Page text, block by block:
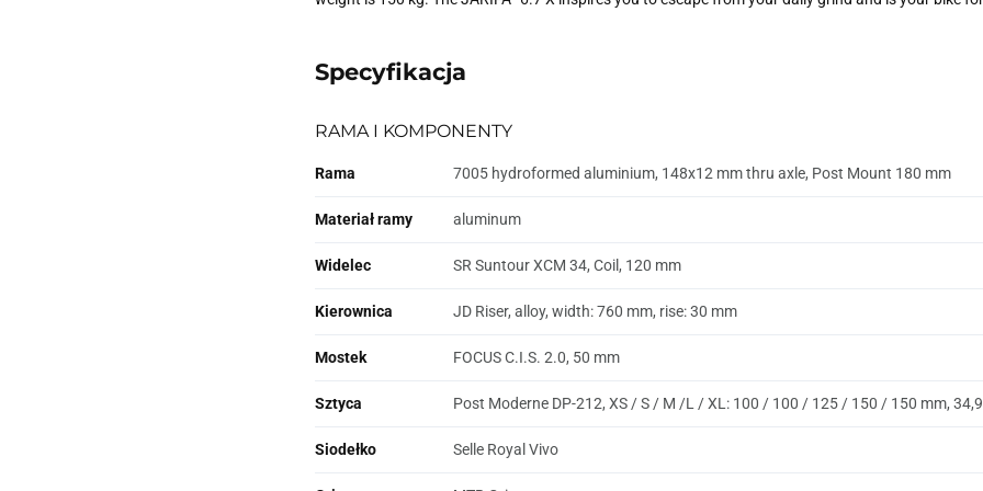
Specyfikacja
RAMA I KOMPONENTY
Rama 7005 hydroformed aluminium, 148x12 mm thru axle, Post Mount 180 mm
Materiał ramy aluminum
Widelec SR Suntour XCM 34, Coil, 120 mm
Kierownica JD Riser, alloy, width: 760 mm, rise: 30 mm
Mostek FOCUS C.I.S. 2.0, 50 mm
Sztyca Post Moderne DP-212, XS / S / M /L / XL: 100 / 100 / 125 / 150 / 150 mm,
Siodełko Selle Royal Vivo